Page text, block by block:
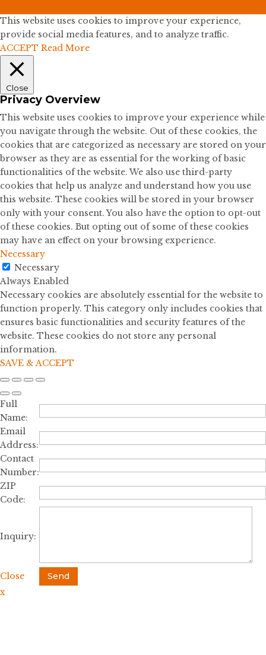
This website uses cookies to improve your experience,
provide social media features, and to analyze traffic.
ACCEPT Read More
Close
Privacy Overview
This website uses cookies to improve your experience while
you navigate through the website. Out of these cookies, the
cookies that are categorized as necessary are stored on your
browser as they are as essential for the working of basic
functionalities of the website. We also use third-party
cookies that help us analyze and understand how you use
this website. These cookies will be stored in your browser
only with your consent. You also have the option to opt-out
of these cookies. But opting out of some of these cookies
may have an effect on your browsing experience.
Necessary
Necessary
Always Enabled
Necessary cookies are absolutely essential for the website to
function properly. This category only includes cookies that
ensures basic functionalities and security features of the
website. These cookies do not store any personal
information.
SAVE & ACCEPT
Full
Name:
Email
Address:
Contact
Number:
ZIP
Code:
Inquiry:
Close
Send
x